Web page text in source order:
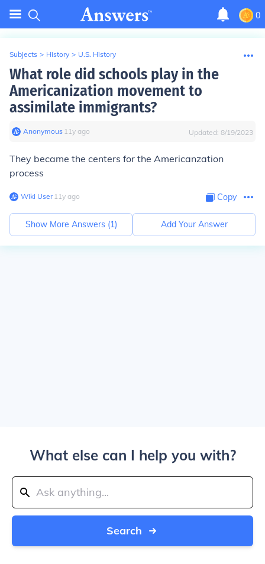
0
Subjects > History > U.S. History
What role did schools play in the
Americanization movement to
assimilate immigrants?
Anonymous∙ 11y ago Updated: 8/19/2023
They became the centers for the Americanzation
process
Wiki User∙11y ago Copy
Show More Answers (1) Add Your Answer
What else can I help you with?
Search